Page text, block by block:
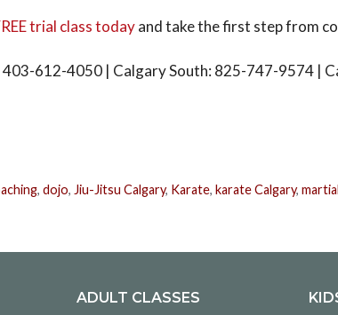
trial class todayand take the first step from
612-4050 | Calgary South: 825-747-9574 |
,dojo, Jiu-Jitsu Calgary, Karate,karate Calgary,
ADULT CLASSES